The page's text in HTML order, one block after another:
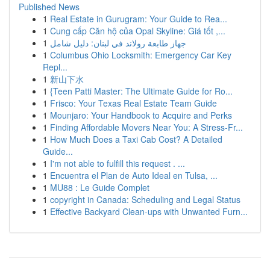
Published News
1 Real Estate in Gurugram: Your Guide to Rea...
1 Cung cấp Căn hộ của Opal Skyline: Giá tốt ,...
1 جهاز طابعة رولاند في لبنان: دليل شامل
1 Columbus Ohio Locksmith: Emergency Car Key
Repl...
1 新山下水
1 {Teen Patti Master: The Ultimate Guide for Ro...
1 Frisco: Your Texas Real Estate Team Guide
1 Mounjaro: Your Handbook to Acquire and Perks
1 Finding Affordable Movers Near You: A Stress-Fr...
1 How Much Does a Taxi Cab Cost? A Detailed
Guide...
1 I'm not able to fulfill this request . ...
1 Encuentra el Plan de Auto Ideal en Tulsa, ...
1 MU88 : Le Guide Complet
1 copyright in Canada: Scheduling and Legal Status
1 Effective Backyard Clean-ups with Unwanted Furn...